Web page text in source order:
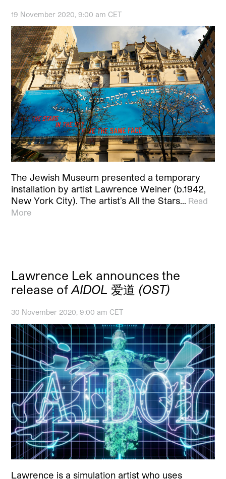
19 November 2020, 9:00 am CET
The Jewish Museum presented a temporary
installation by artist Lawrence Weiner (b.1942,
New York City). The artist’s All the Stars… Read
More
Lawrence Lek announces the
release ofAIDOL 爱道 (OST)
30 November 2020, 9:00 am CET
Lawrence is a simulation artist who uses